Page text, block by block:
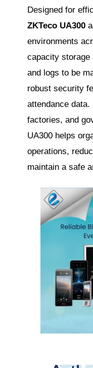
Designed for
ZKTeco UA300
environments
capacity storage
and logs to be
robust security
attendance
factories, and
UA300 helps
operations,
maintain a safe